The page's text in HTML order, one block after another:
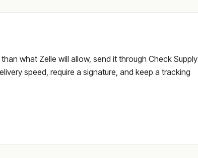
what Zelle will allow, send it through Check Supply
speed, require a signature, and keep a tracking